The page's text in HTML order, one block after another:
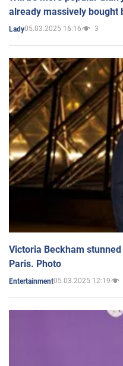
already massively bought
Lady05.03.2025 16:16 3
Victoria Beckham
Paris. Photo
Entertainment05.03.2025 12:19